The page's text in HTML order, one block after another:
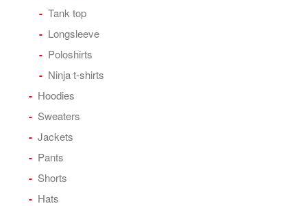
Tank top
Longsleeve
Poloshirts
Ninja t-shirts
Hoodies
Sweaters
Jackets
Pants
Shorts
Hats